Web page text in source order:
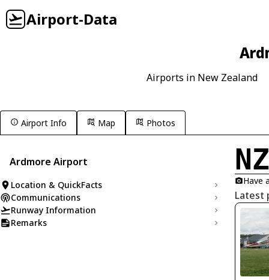
Airport-Data
Airports in New Zealand
Airport Info Map Photos
Ardmore Airport
Location & QuickFacts
Communications
Runway Information
Remarks
Have
Latest